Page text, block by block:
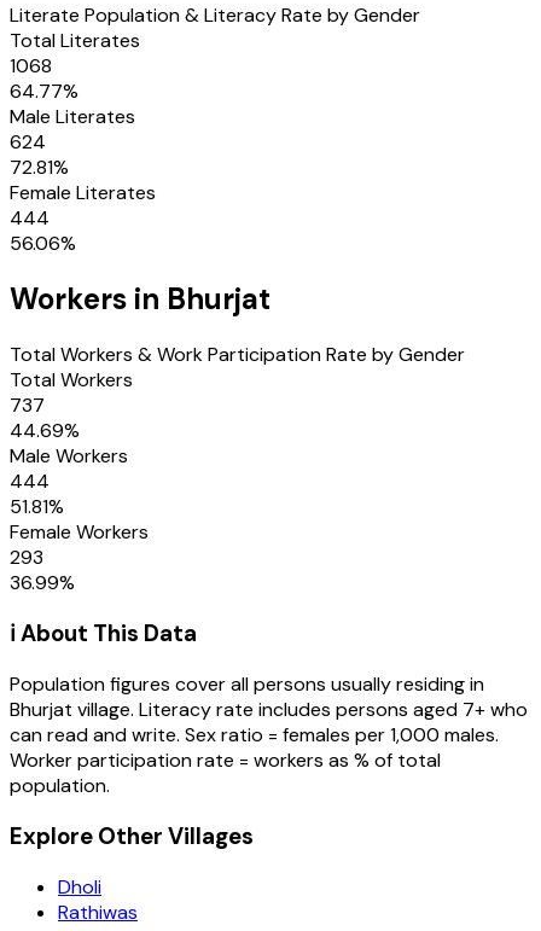
Literate Population & Literacy Rate by Gender
Total Literates
1068
64.77%
Male Literates
624
72.81%
Female Literates
444
56.06%
Workers in Bhurjat
Total Workers & Work Participation Rate by Gender
Total Workers
737
44.69%
Male Workers
444
51.81%
Female Workers
293
36.99%
ℹ️ About This Data
Population figures cover all persons usually residing in
Bhurjat village. Literacy rate includes persons aged 7+ who
can read and write. Sex ratio = females per 1,000 males.
Worker participation rate = workers as % of total
population.
Explore Other Villages
Dholi
Rathiwas